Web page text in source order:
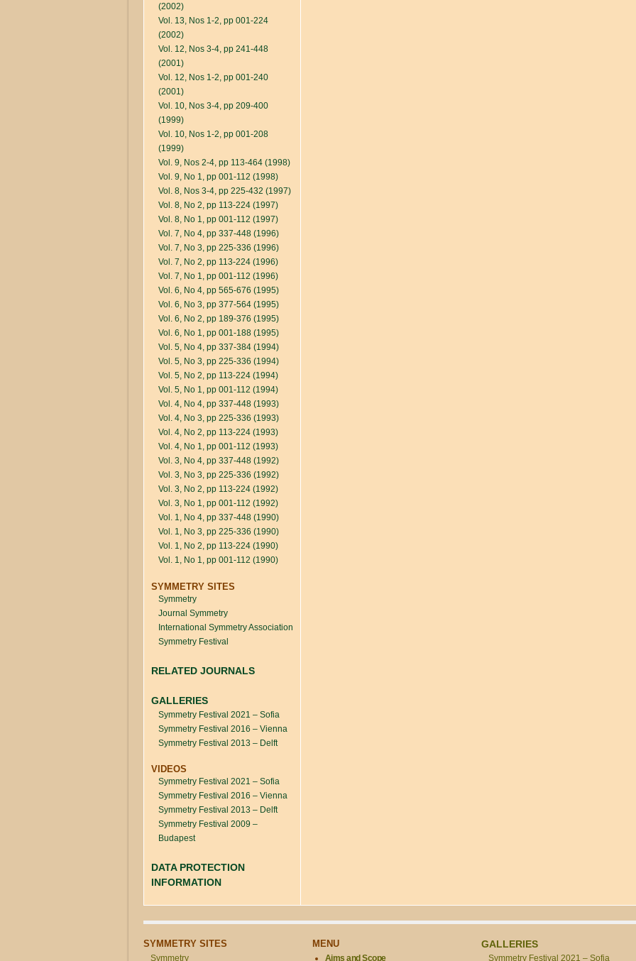
(2002)
Vol. 13, Nos 1-2, pp 001-224
(2002)
Vol. 12, Nos 3-4, pp 241-448
(2001)
Vol. 12, Nos 1-2, pp 001-240
(2001)
Vol. 10, Nos 3-4, pp 209-400
(1999)
Vol. 10, Nos 1-2, pp 001-208
(1999)
Vol. 9, Nos 2-4, pp 113-464 (1998)
Vol. 9, No 1, pp 001-112 (1998)
Vol. 8, Nos 3-4, pp 225-432 (1997)
Vol. 8, No 2, pp 113-224 (1997)
Vol. 8, No 1, pp 001-112 (1997)
Vol. 7, No 4, pp 337-448 (1996)
Vol. 7, No 3, pp 225-336 (1996)
Vol. 7, No 2, pp 113-224 (1996)
Vol. 7, No 1, pp 001-112 (1996)
Vol. 6, No 4, pp 565-676 (1995)
Vol. 6, No 3, pp 377-564 (1995)
Vol. 6, No 2, pp 189-376 (1995)
Vol. 6, No 1, pp 001-188 (1995)
Vol. 5, No 4, pp 337-384 (1994)
Vol. 5, No 3, pp 225-336 (1994)
Vol. 5, No 2, pp 113-224 (1994)
Vol. 5, No 1, pp 001-112 (1994)
Vol. 4, No 4, pp 337-448 (1993)
Vol. 4, No 3, pp 225-336 (1993)
Vol. 4, No 2, pp 113-224 (1993)
Vol. 4, No 1, pp 001-112 (1993)
Vol. 3, No 4, pp 337-448 (1992)
Vol. 3, No 3, pp 225-336 (1992)
Vol. 3, No 2, pp 113-224 (1992)
Vol. 3, No 1, pp 001-112 (1992)
Vol. 1, No 4, pp 337-448 (1990)
Vol. 1, No 3, pp 225-336 (1990)
Vol. 1, No 2, pp 113-224 (1990)
Vol. 1, No 1, pp 001-112 (1990)
SYMMETRY SITES
Symmetry
Journal Symmetry
International Symmetry Association
Symmetry Festival
RELATED JOURNALS
GALLERIES
Symmetry Festival 2021 – Sofia
Symmetry Festival 2016 – Vienna
Symmetry Festival 2013 – Delft
VIDEOS
Symmetry Festival 2021 – Sofia
Symmetry Festival 2016 – Vienna
Symmetry Festival 2013 – Delft
Symmetry Festival 2009 –
Budapest
DATA PROTECTION
INFORMATION
SYMMETRY SITES
Symmetry
MENU
Aims and Scope
GALLERIES
Symmetry Festival 2021 – Sofia